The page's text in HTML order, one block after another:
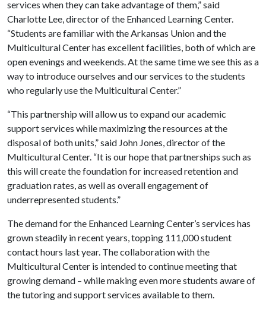
services when they can take advantage of them,” said
Charlotte Lee, director of the Enhanced Learning Center.
“Students are familiar with the Arkansas Union and the
Multicultural Center has excellent facilities, both of which are
open evenings and weekends. At the same time we see this as a
way to introduce ourselves and our services to the students
who regularly use the Multicultural Center.”
“This partnership will allow us to expand our academic
support services while maximizing the resources at the
disposal of both units,” said John Jones, director of the
Multicultural Center. “It is our hope that partnerships such as
this will create the foundation for increased retention and
graduation rates, as well as overall engagement of
underrepresented students.”
The demand for the Enhanced Learning Center’s services has
grown steadily in recent years, topping 111,000 student
contact hours last year. The collaboration with the
Multicultural Center is intended to continue meeting that
growing demand – while making even more students aware of
the tutoring and support services available to them.